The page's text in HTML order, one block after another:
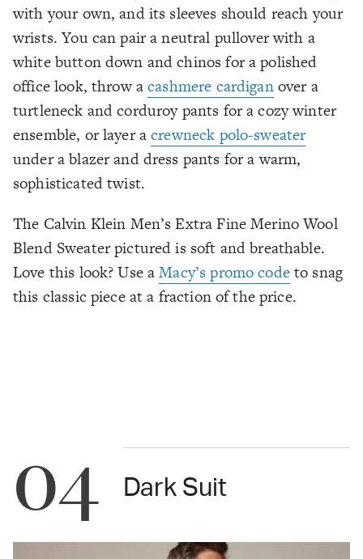
with your own, and its sleeves should reach your
wrists. You can pair a neutral pullover with a
white button down and chinos for a polished
office look, throw acashmere cardiganover a
turtleneck and corduroy pants for a cozy winter
ensemble, or layer acrewneck polo-sweater
under a blazer and dress pants for a warm,
sophisticated twist.
The Calvin Klein Men’s Extra Fine Merino Wool
Blend Sweater pictured is soft and breathable.
Love this look? Use aMacy’s promo codeto snag
this classic piece at a fraction of the price.
04 Dark Suit